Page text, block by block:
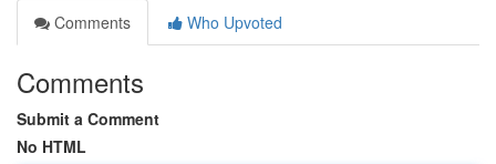
Comments
Who Upvoted
Comments
Submit a Comment
No HTML